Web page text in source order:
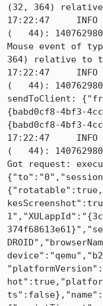
(32, 364)
17:22:47     INFO
(   44):
Mouse event of
364) relative to
17:22:47     INFO
(   44): 1407629805105
sendToClient:
{babd0cf8-4bf3-
{babd0cf8-4bf3-
17:22:47     INFO
(   44): 1407629805156	Marionette
Got request: